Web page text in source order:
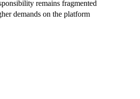
remains fragmented
demands on the platform